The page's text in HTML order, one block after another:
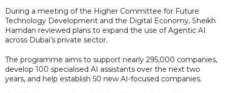
During a meeting of the Higher Committee for Future
Technology Development and the Digital Economy, Sheikh
Hamdan reviewed plans to expand the use of Agentic AI
across Dubai’s private sector.
The programme aims to support nearly 295,000 companies,
develop 100 specialised AI assistants over the next two
years, and help establish 50 new AI-focused companies.